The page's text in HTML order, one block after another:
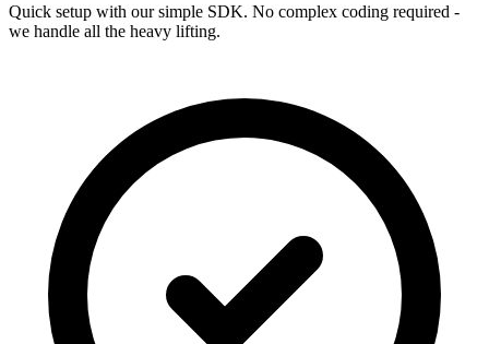
Quick setup with our simple SDK. No complex coding required -
we handle all the heavy lifting.